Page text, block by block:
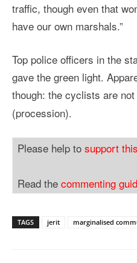
traffic, though even that
have our own marshals.”
Top police officers in the
gave the green light.
though: the cyclists are
(procession).
Please help to support
Read the commenting
TAGS jerit marginalised